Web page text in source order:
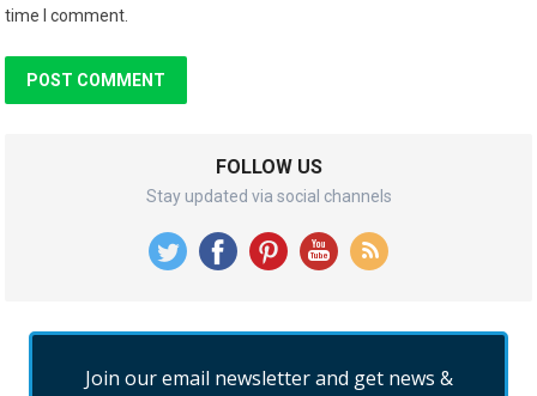
time I comment.
FOLLOW US
Stay updated via social channels
Join our email newsletter and get news &